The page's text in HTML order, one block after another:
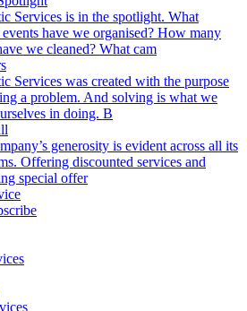
Services is in the spotlight. What
have we organised? How many
we cleaned? What cam
Services was created with the purpose
a problem. And solving is what we
in doing. B
generosity is evident across all its
Offering discounted services and
special offer